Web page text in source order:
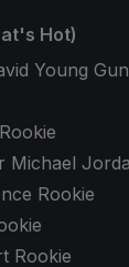
Hot)
Young
Michael
Rookie
Rookie